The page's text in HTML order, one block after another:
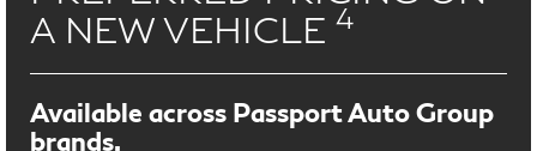
A NEW VEHICLE 4
Available across Passport Auto Group
brands.